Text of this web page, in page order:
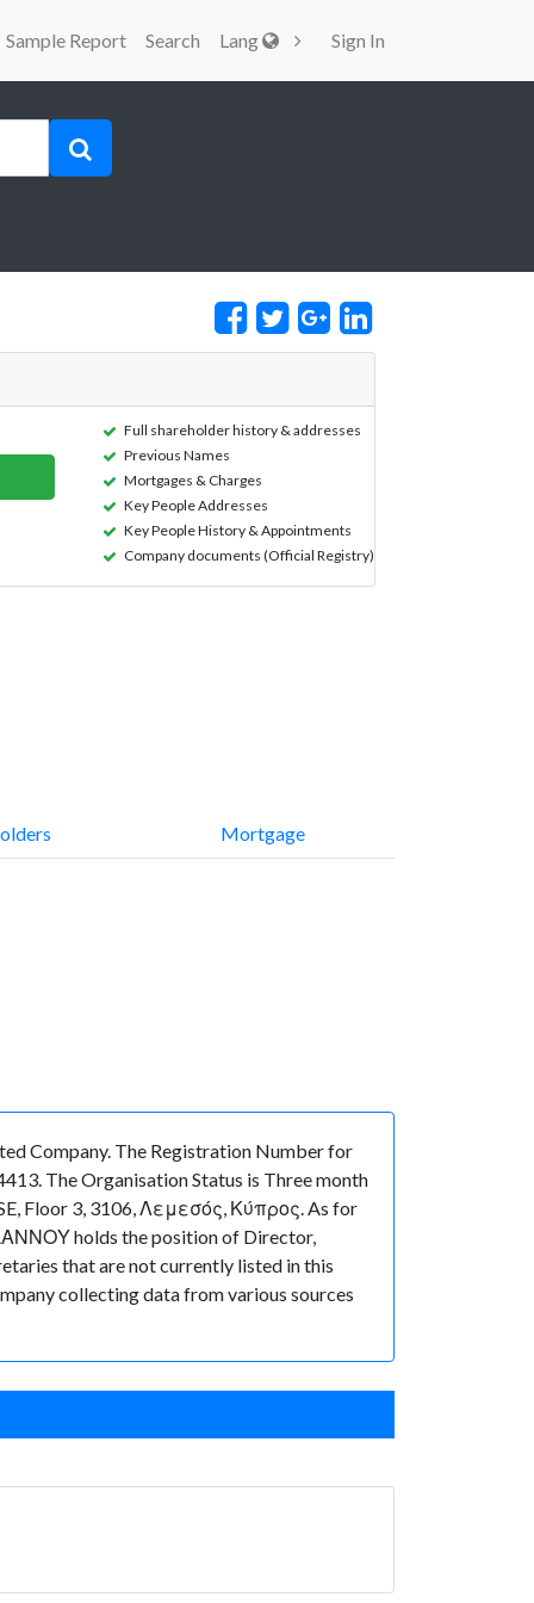
Sample Report Search Lang Sign In
Full shareholder history & addresses
Previous Names
Mortgages & Charges
Key People Addresses
Key People History & Appointments
Company documents (Official Registry)
Mortgage
Company. The Registration Number for
The Organisation Status is Three month
Floor 3, 3106, Λεμεσός, Κύπρος. As for
holds the position of Director,
that are not currently listed in this
collecting data from various sources